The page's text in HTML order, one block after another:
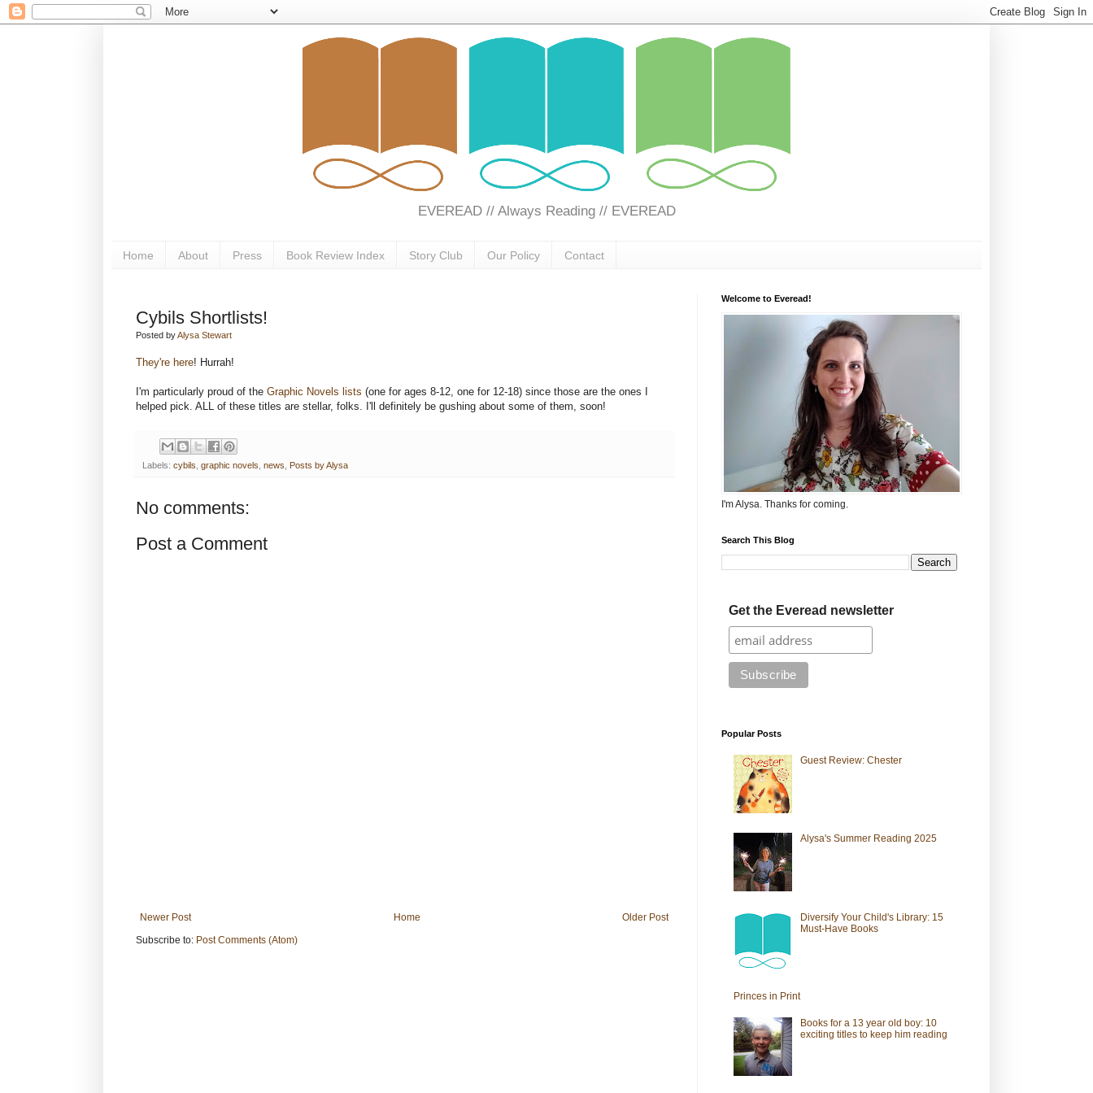
EVEREAD // Always Reading // EVEREAD
Home About Press Book Review Index Story Club Our Policy Contact
Cybils Shortlists!
Posted byAlysa Stewart
They're here! Hurrah!
I'm particularly proud of the Graphic Novels lists (one for ages 8-12, one for 12-18) since those are the ones I
helped pick. ALL of these titles are stellar, folks. I'll definitely be gushing about some of them, soon!
Labels: cybils graphic novels news Posts by Alysa
No comments:
Post a Comment
Newer Post Older Post
Home
Subscribe to: Post Comments (Atom)
Welcome to Everead!
I'm Alysa. Thanks for coming.
Search This Blog
Get the Everead newsletter
Popular Posts
Guest Review: Chester
Alysa's Summer Reading 2025
Diversify Your Child's Library: 15
Must-Have Books
Princes in Print
Books for a 13 year old boy: 10
exciting titles to keep him reading